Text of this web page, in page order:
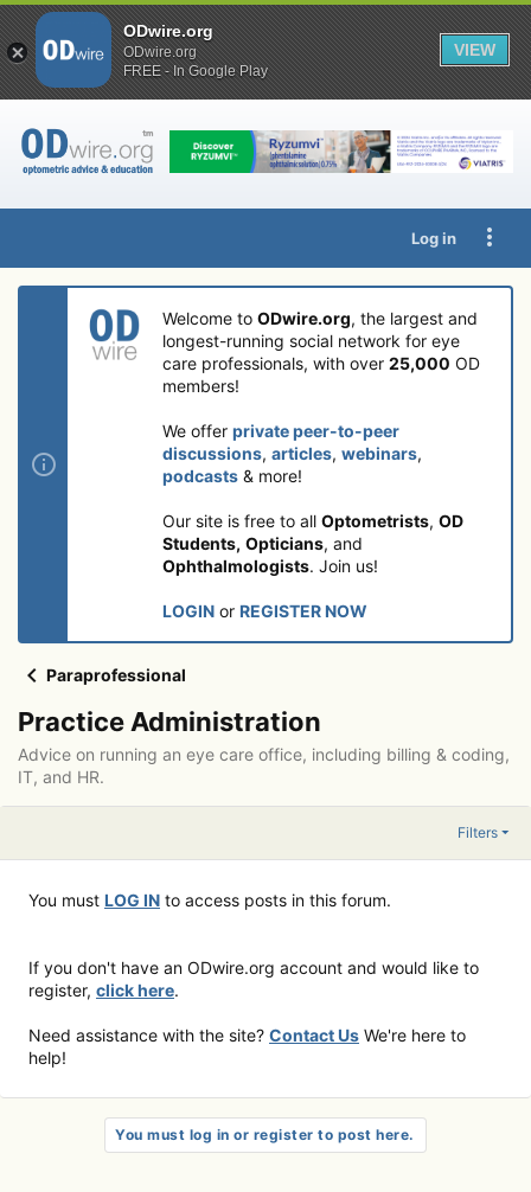
Log in
Welcome to ODwire.org, the largest and
longest-running social network for eye
care professionals, with over 25,000 OD
members!
We offer private peer-to-peer
discussions, articles, webinars,
podcasts & more!
Our site is free to all Optometrists, OD
Students, Opticians, and
Ophthalmologists. Join us!
LOGIN or REGISTER NOW
Paraprofessional
Practice Administration
Advice on running an eye care office, including billing & coding,
IT, and HR.
Filters
You must LOG IN to access posts in this forum.
If you don't have an ODwire.org account and would like to
register, click here.
Need assistance with the site? Contact Us We're here to
help!
You must log in or register to post here.
ODwire.org
ODwire.org
FREE - In Google Play
VIEW